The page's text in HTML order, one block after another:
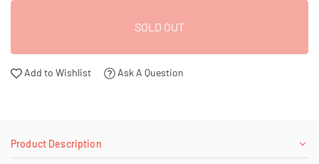
SOLD OUT
Add to Wishlist Ask A Question
Product Description